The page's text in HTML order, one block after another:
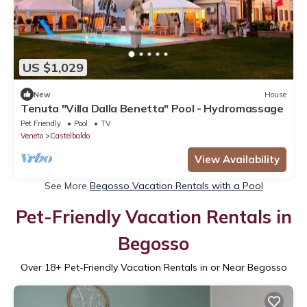
US $1,029
New House
Tenuta "Villa Dalla Benetta" Pool - Hydromassage
Pet Friendly Pool
TV
Veneto
Castelbaldo
View Availability
See More Begosso Vacation Rentals with a Pool
Pet-Friendly Vacation Rentals in
Begosso
Over 18+ Pet-Friendly Vacation Rentals in or Near Begosso